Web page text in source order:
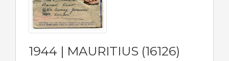
1944 | MAURITIUS (16126)